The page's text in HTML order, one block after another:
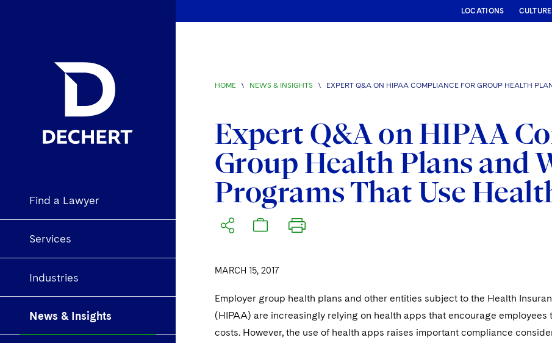
Find a Lawyer
Services
Industries
News & Insights
LOCATIONS CULTURE
HOME \ NEWS & INSIGHTS \ EXPERT Q&A ON HIPAA COMPLIANCE FOR GROUP HEALTH
Expert Q&A on HIPAA
Group Health Plans and
Programs That Use
MARCH 15, 2017
Employer group health plans and other entities subject to the Health
(HIPAA) are increasingly relying on health apps that encourage
costs. However, the use of health apps raises important compliance